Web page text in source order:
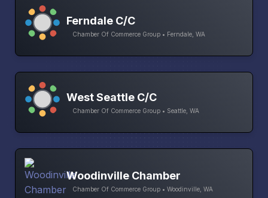
Ferndale C/C
Chamber Of Commerce Group • Ferndale, WA
West Seattle C/C
Chamber Of Commerce Group • Seattle, WA
Woodinville Chamber
Chamber Of Commerce Group • Woodinville, WA